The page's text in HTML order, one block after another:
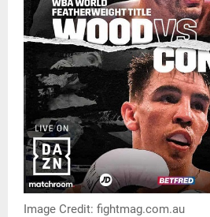
Image Credit: fightmag.com.au